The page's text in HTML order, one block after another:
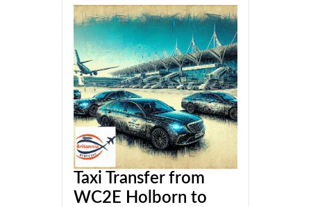
Taxi Transfer from
WC2E Holborn to